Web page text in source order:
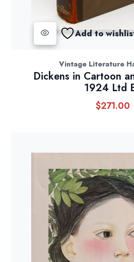
Add to
Vintage Literature
Dickens in Cartoon
1924 Ltd
$271.00